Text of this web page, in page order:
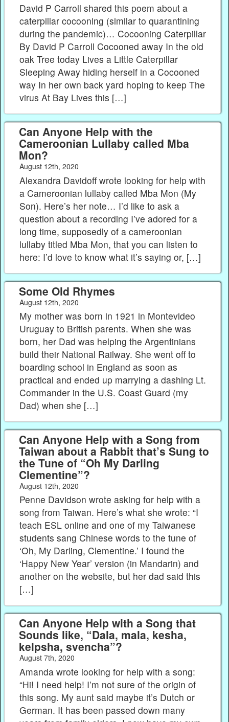
David P Carroll shared this poem about a
caterpillar cocooning (similar to quarantining
during the pandemic)… Cocooning Caterpillar
By David P Carroll Cocooned away In the old
oak Tree today Lives a Little Caterpillar
Sleeping Away hiding herself in a Cocooned​
way In her own back yard hoping to keep The
virus At Bay Lives this […]
Can Anyone Help with the
Cameroonian Lullaby called Mba
Mon?
August 12th, 2020
Alexandra Davidoff wrote looking for help with
a Cameroonian lullaby called Mba Mon (My
Son). Here’s her note… I’d like to ask a
question about a recording I’ve adored for a
long time, supposedly of a cameroonian
lullaby titled Mba Mon, that you can listen to
here: I’d love to know what it’s saying or, […]
Some Old Rhymes
August 12th, 2020
My mother was born in 1921 in Montevideo
Uruguay to British parents. When she was
born, her Dad was helping the Argentinians
build their National Railway. She went off to
boarding school in England as soon as
practical and ended up marrying a dashing Lt.
Commander in the U.S. Coast Guard (my
Dad) when she […]
Can Anyone Help with a Song from
Taiwan about a Rabbit that’s Sung to
the Tune of “Oh My Darling
Clementine”?
August 12th, 2020
Penne Davidson wrote asking for help with a
song from Taiwan. Here’s what she wrote: “I
teach ESL online and one of my Taiwanese
students sang Chinese words to the tune of
‘Oh, My Darling, Clementine.’ I found the
‘Happy New Year’ version (in Mandarin) and
another on the website, but her dad said this
[…]
Can Anyone Help with a Song that
Sounds like, “Dala, mala, kesha,
kelpsha, svencha”?
August 7th, 2020
Amanda wrote looking for help with a song:
“Hi! I need help! I’m not sure of the origin of
this song. My aunt said maybe it’s Dutch or
German. It has been passed down many